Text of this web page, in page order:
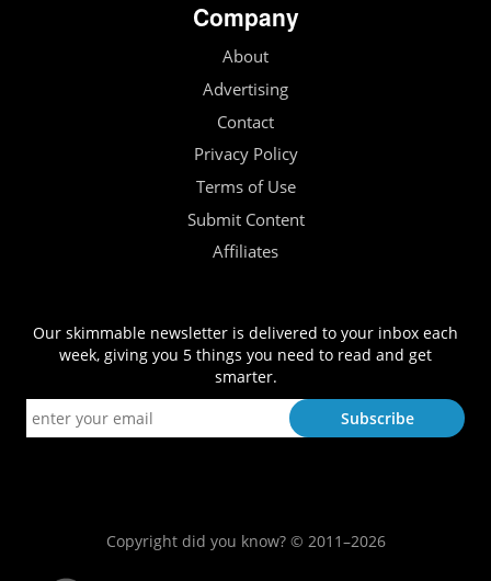
Company
About
Advertising
Contact
Privacy Policy
Terms of Use
Submit Content
Affiliates
Our skimmable newsletter is delivered to your inbox each
week, giving you 5 things you need to read and get
smarter.
Copyright did you know? © 2011–2026